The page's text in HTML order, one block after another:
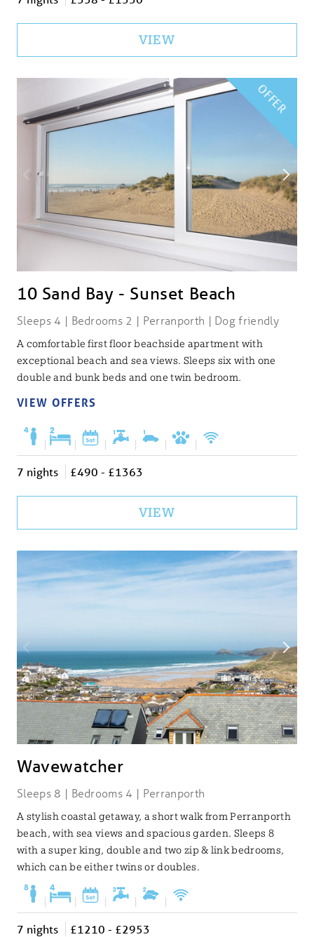
VIEW
OFFER
10 Sand Bay - Sunset Beach
Sleeps 4 | Bedrooms 2 | Perranporth | Dog friendly
A comfortable first floor beachside apartment with
exceptional beach and sea views. Sleeps six with one
double and bunk beds and one twin bedroom.
VIEW OFFERS
| | | | | |
7 nights £490 - £1363
VIEW
Wavewatcher
Sleeps 8 | Bedrooms 4 | Perranporth
A stylish coastal getaway, a short walk from Perranporth
beach, with sea views and spacious garden. Sleeps 8
with a super king, double and two zip & link bedrooms,
which can be either twins or doubles.
| | | | |
7 nights £1210 - £2953